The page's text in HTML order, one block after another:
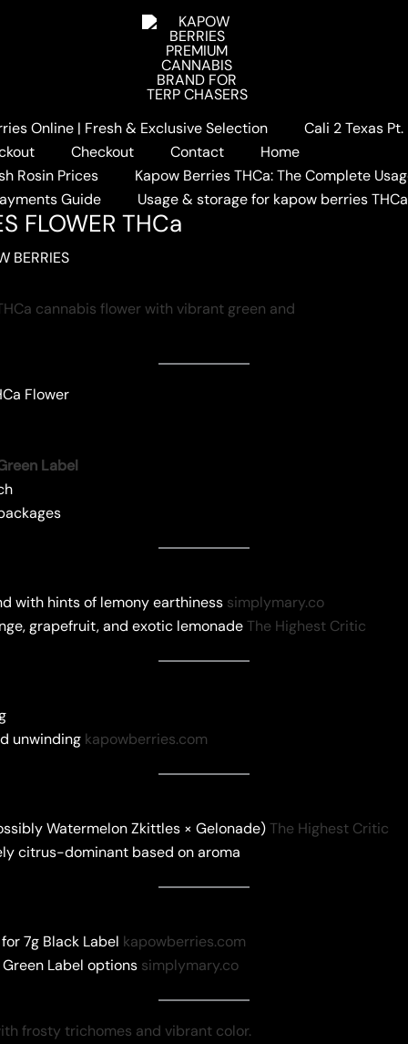
Online | Fresh & Exclusive Selection
Cali 2 Texas
Checkout Contact
Home
Rosin Prices
Kapow Berries THCa: The Complete
Guide
Usage & storage for kapow berries
BERRIES FLOWER THCa
FLOWER THCa
BERRIES
Flower
Label
with hints of lemony earthiness simplymary.co
grapefruit, and exotic lemonadeThe Highest Critic
unwinding kapowberries.com
Watermelon Zkittles × Gelonade)The Highest Critic
citrus-dominant based on aroma
7g Black Label kapowberries.com
Label options simplymary.co